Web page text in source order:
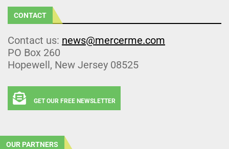
CONTACT
Contact us: news@mercerme.com
PO Box 260
Hopewell, New Jersey 08525
GET OUR FREE NEWSLETTER
OUR PARTNERS